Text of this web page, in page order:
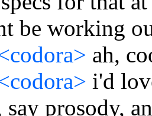
be working
ah,
i'd
say prosody,